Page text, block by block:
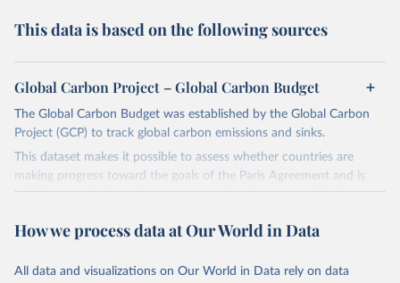
This data is based on the following sources
Global Carbon Project – Global Carbon Budget
The Global Carbon Budget was established by the Global Carbon
Project (GCP) to track global carbon emissions and sinks.
This dataset makes it possible to assess whether countries are
making progress toward the goals of the Paris Agreement and is
widely recognized as the most comprehensive report of its kind.
fossil CO₂ emissions. Initially, these were simple republished data
on feedback and correction of inaccuracies.
How we process data at Our World in Data
All data and visualizations on Our World in Data rely on data